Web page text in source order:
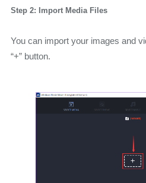
Step 2: Import Media Files
You can import your images and
“+” button.